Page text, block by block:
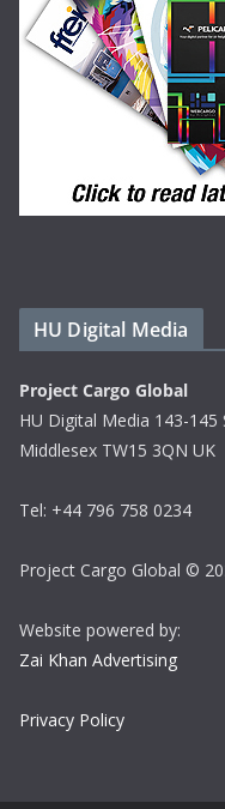
HU Digital Media
Project Cargo Global
HU Digital Media 143-
Middlesex TW15 3QN UK
Tel: +44 796 758 0234
Project Cargo Global ©
Website powered by:
Zai Khan Advertising
Privacy Policy